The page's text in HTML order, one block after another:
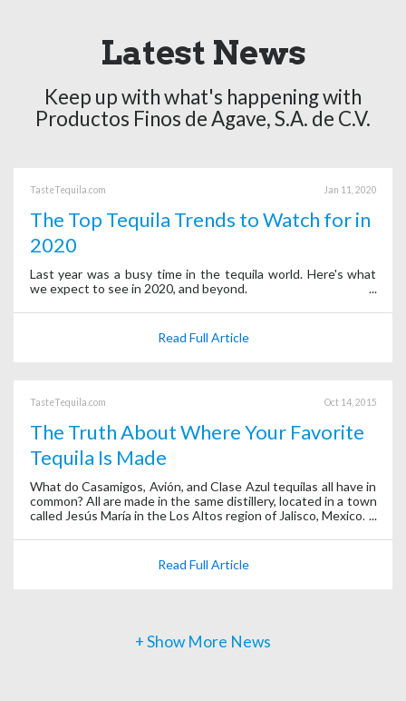
Latest News
Keep up with what's happening with
Productos Finos de Agave, S.A. de C.V.
TasteTequila.com Jan 11, 2020
The Top Tequila Trends to Watch for in
2020
Last year was a busy time in the tequila world. Here's what
we expect to see in 2020, and beyond.
Read Full Article
TasteTequila.com Oct 14, 2015
The Truth About Where Your Favorite
Tequila Is Made
What do Casamigos, Avión, and Clase Azul tequilas all have in
common? All are made in the same distillery, located in a town
called Jesús María in the Los Altos region of Jalisco, Mexico.
Read Full Article
+ Show More News